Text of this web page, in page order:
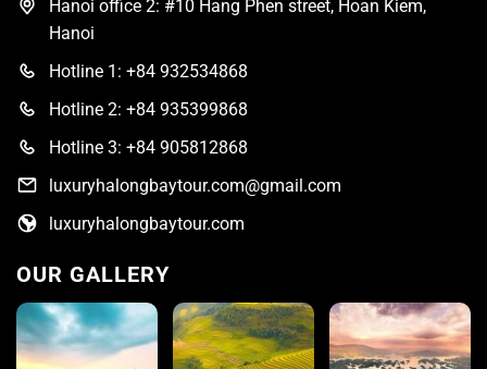
Hanoi office 2: #10 Hang Phen street, Hoan Kiem,
Hanoi
Hotline 1: +84 932534868
Hotline 2: +84 935399868
Hotline 3: +84 905812868
luxuryhalongbaytour.com@gmail.com
luxuryhalongbaytour.com
OUR GALLERY